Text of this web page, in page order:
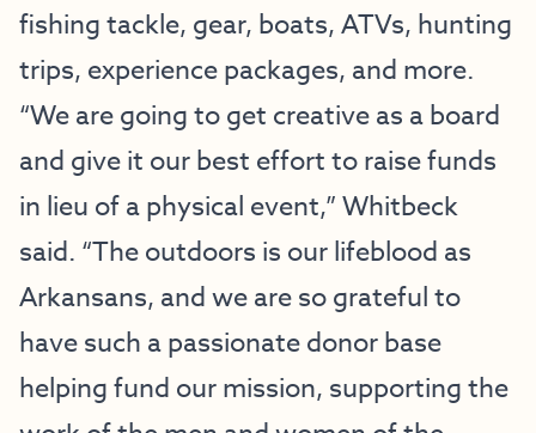
fishing tackle, gear, boats, ATVs, hunting
trips, experience packages, and more.
“We are going to get creative as a board
and give it our best effort to raise funds
in lieu of a physical event,” Whitbeck
said. “The outdoors is our lifeblood as
Arkansans, and we are so grateful to
have such a passionate donor base
helping fund our mission, supporting the